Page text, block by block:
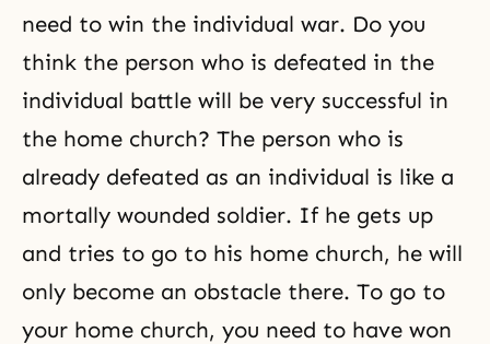
need to win the individual war. Do you
think the person who is defeated in the
individual battle will be very successful in
the home church? The person who is
already defeated as an individual is like a
mortally wounded soldier. If he gets up
and tries to go to his home church, he will
only become an obstacle there. To go to
your home church, you need to have won